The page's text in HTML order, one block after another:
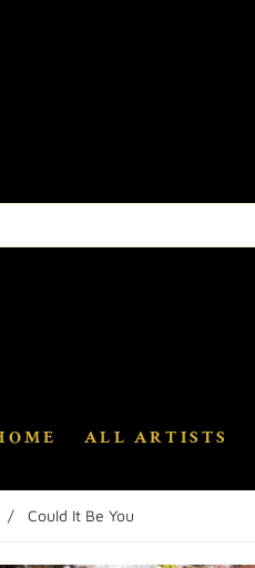
ALL ARTISTS
/ Could It Be You